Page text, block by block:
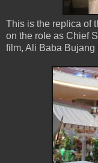
This is the replica of
on the role as Chief
film, Ali Baba Bujang